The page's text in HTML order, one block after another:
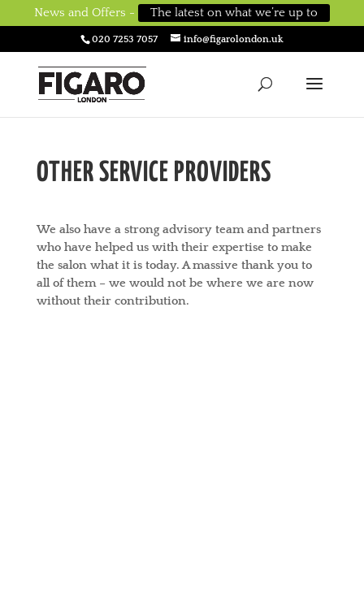
News and Offers - The latest on what we’re up to
020 7253 7057 info@figarolondon.uk
OTHER SERVICE PROVIDERS
We also have a strong advisory team and partners
who have helped us with their expertise to make
the salon what it is today. A massive thank you to
all of them – we would not be where we are now
without their contribution.